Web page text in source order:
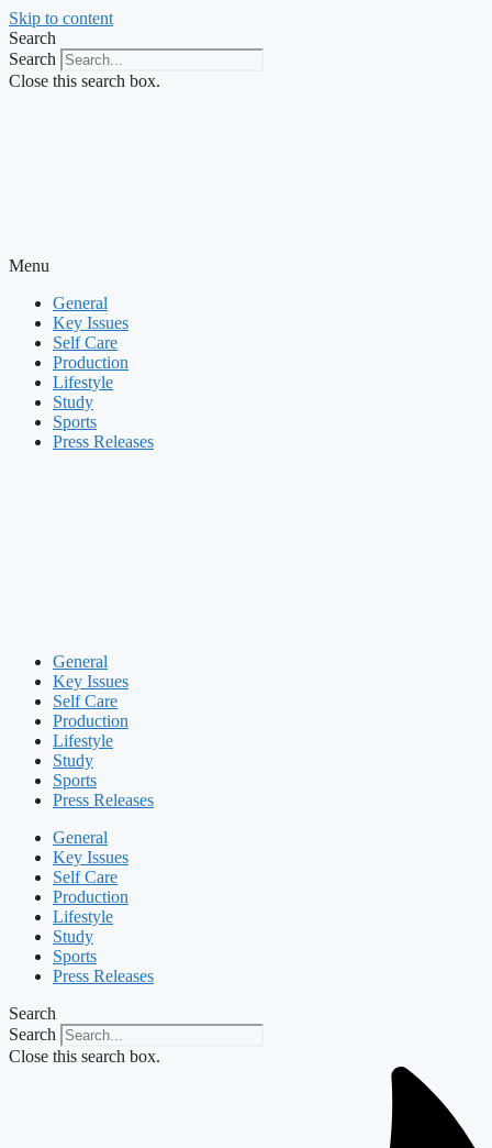
Skip to content
Search
Search
Close this search box.
Menu
General
Key Issues
Self Care
Production
Lifestyle
Study
Sports
Press Releases
General
Key Issues
Self Care
Production
Lifestyle
Study
Sports
Press Releases
General
Key Issues
Self Care
Production
Lifestyle
Study
Sports
Press Releases
Search
Search
Close this search box.